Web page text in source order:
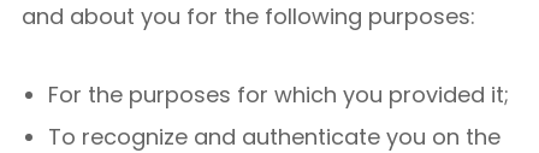
and about you for the following purposes:
For the purposes for which you provided it;
To recognize and authenticate you on the